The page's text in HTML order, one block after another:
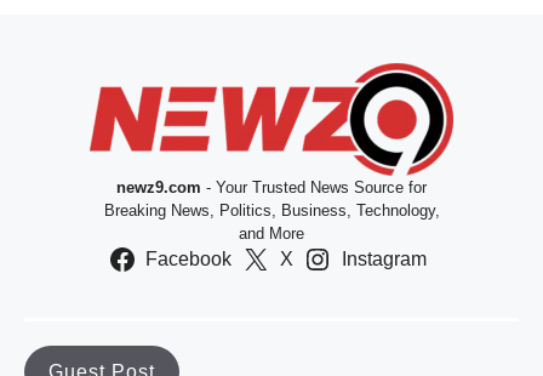
newz9.com - Your Trusted News Source for
Breaking News, Politics, Business, Technology,
and More
Facebook X Instagram
Guest Post